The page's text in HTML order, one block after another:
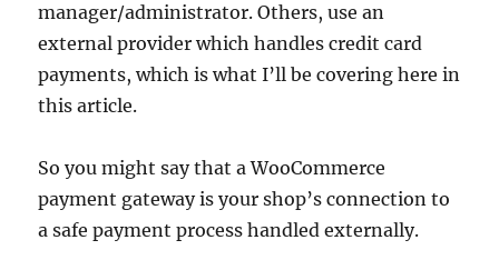
manager/administrator. Others, use an
external provider which handles credit card
payments, which is what I’ll be covering here in
this article.
So you might say that a WooCommerce
payment gateway is your shop’s connection to
a safe payment process handled externally.